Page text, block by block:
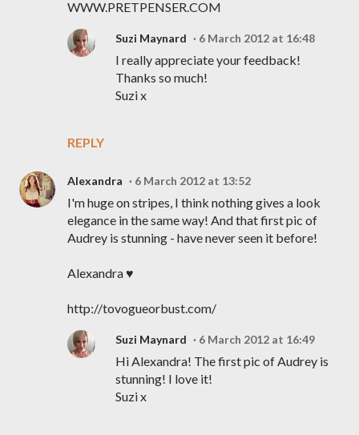
WWW.PRETPENSER.COM
REPLY
Suzi Maynard 6 March 2012 at 16:48
I really appreciate your feedback!
Thanks so much!
Suzi x
Alexandra 6 March 2012 at 13:52
I'm huge on stripes, I think nothing gives a look
elegance in the same way! And that first pic of
Audrey is stunning - have never seen it before!
Alexandra ♥
http://tovogueorbust.com/
Suzi Maynard 6 March 2012 at 16:49
Hi Alexandra! The first pic of Audrey is
stunning! I love it!
Suzi x